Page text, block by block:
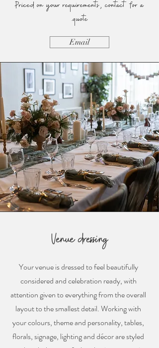
Priced on your requirements, contact for a
quote.
Email
Venue dressing
Your venue is dressed to feel beautifully
considered and celebration ready, with
attention given to everything from the overall
layout to the smallest detail. Working with
your colours, theme and personality, tables,
florals, signage, lighting and décor are styled